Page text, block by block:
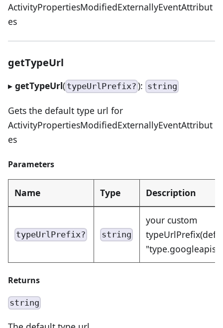
ActivityPropertiesModifiedExternallyEventAttribut
es
getTypeUrl
▸ getTypeUrl( typeUrlPrefix? ): string
Gets the default type url for
ActivityPropertiesModifiedExternallyEventAttribut
es
Parameters
Name Type Description
typeUrlPrefix? string
your custom
Returns
string